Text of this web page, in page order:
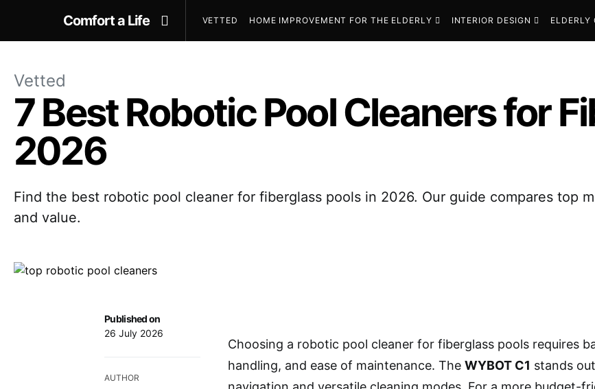
Comfort a Life VETTED HOME IMPROVEMENT FOR THE ELDERLY INTERIOR DESIGN ELDERLY
Vetted
7 Best Robotic Pool Cleaners for
2026
Find the best robotic pool cleaner for fiberglass pools in 2026. Our guide compares top
and value.
Published on
26 July 2026
AUTHOR
Choosing a robotic pool cleaner for fiberglass pools requires
handling, and ease of maintenance. The WYBOT C1 stands